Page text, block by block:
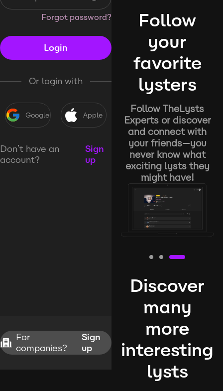
Forgot password?
Login
Or login with
Google Apple
Don’t have an
account?
Sign
up
For
companies?
Sign
up
Follow
your
favorite
lysters
Follow TheLysts
Experts or discover
and connect with
your friends—you
never know what
exciting lysts they
might have!
Discover
many
more
interesting
lysts